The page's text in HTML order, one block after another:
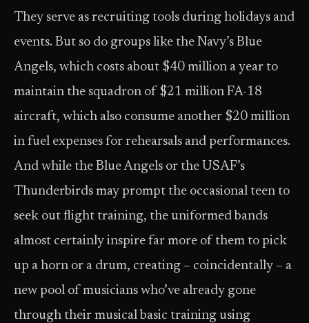
They serve as recruiting tools during holidays and
events. But so do groups like the Navy’s Blue
Angels, which costs about $40 million a year to
maintain the squadron of $21 million FA-18
aircraft, which also consume another $20 million
in fuel expenses for rehearsals and performances.
And while the Blue Angels or the USAF’s
Thunderbirds may prompt the occasional teen to
seek out flight training, the uniformed bands
almost certainly inspire far more of them to pick
up a horn or a drum, creating – coincidentally – a
new pool of musicians who’ve already gone
through their musical basic training using